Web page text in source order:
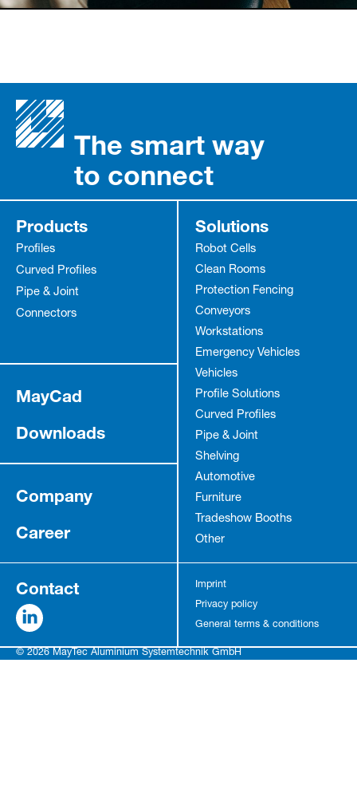
The smart way
to connect
Products
Profiles
Curved Profiles
Pipe & Joint
Connectors
Solutions
Robot Cells
Clean Rooms
Protection Fencing
Conveyors
Workstations
Emergency Vehicles
Vehicles
Profile Solutions
Curved Profiles
Pipe & Joint
Shelving
Automotive
Furniture
Tradeshow Booths
Other
MayCad
Downloads
Company
Career
Contact
Imprint
Privacy policy
General terms & conditions
© 2026 MayTec Aluminium Systemtechnik GmbH